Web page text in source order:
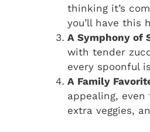
thinking it’s
you’ll have this
A Symphony of
with tender
every spoonful
A Family
appealing,
extra veggies,